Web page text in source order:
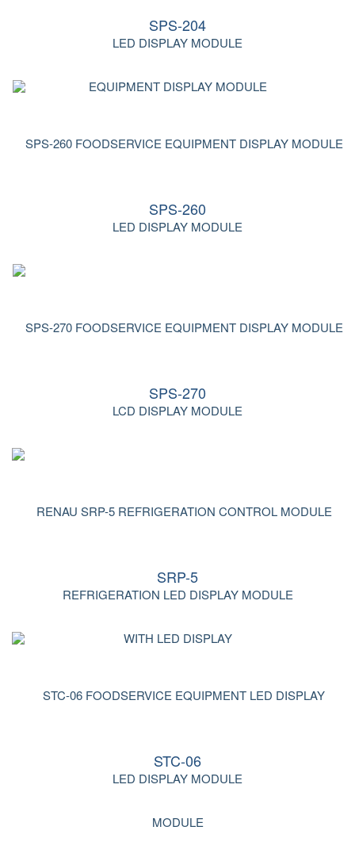
SPS-204
LED DISPLAY MODULE
SPS-260
LED DISPLAY MODULE
SPS-270
LCD DISPLAY MODULE
SRP-5
REFRIGERATION LED DISPLAY MODULE
STC-06
LED DISPLAY MODULE